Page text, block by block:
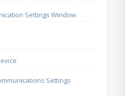
Settings Window
Settings